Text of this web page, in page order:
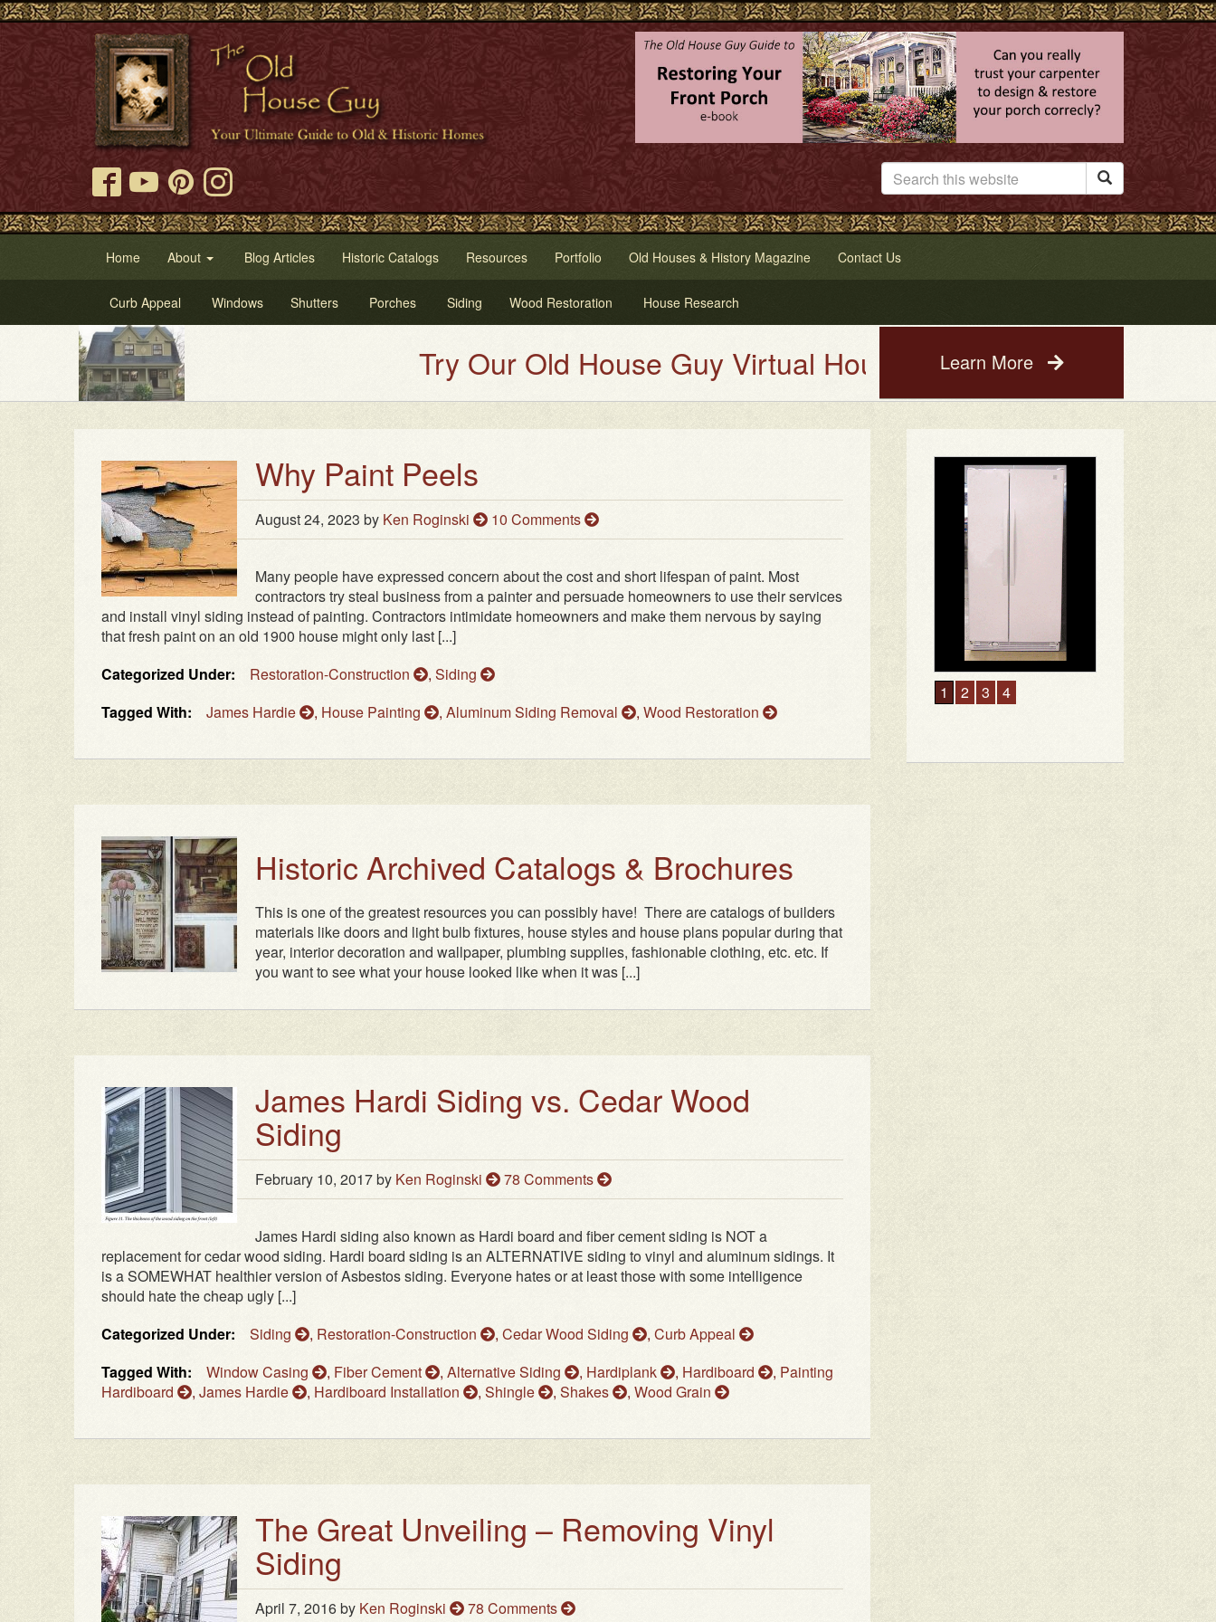

Home About Blog Articles Historic Catalogs Resources Portfolio Old Houses & History Magazine Contact Us
Curb Appeal Windows Shutters Porches Siding Wood Restoration House Research
Try Our Old House Guy Virtual House Painting Service. See a photo
Learn More
Why Paint Peels
August 24, 2023 by Ken Roginski 10 Comments
Many people have expressed concern about the cost and short lifespan of paint. Most
contractors try steal business from a painter and persuade homeowners to use their services
and install vinyl siding instead of painting. Contractors intimidate homeowners and make them nervous by saying
that fresh paint on an old 1900 house might only last [...]
Categorized Under:
Restoration-Construction , Siding
Tagged With:
James Hardie , House Painting , Aluminum Siding Removal , Wood Restoration
Historic Archived Catalogs & Brochures
This is one of the greatest resources you can possibly have! There are catalogs of builders
materials like doors and light bulb fixtures, house styles and house plans popular during that
year, interior decoration and wallpaper, plumbing supplies, fashionable clothing, etc. etc. If
you want to see what your house looked like when it was [...]
James Hardi Siding vs. Cedar Wood
Siding
February 10, 2017by Ken Roginski 78 Comments
James Hardi siding also known as Hardi board and fiber cement siding is NOT a
replacement for cedar wood siding. Hardi board siding is an ALTERNATIVE siding to vinyl and aluminum sidings. It
is a SOMEWHAT healthier version of Asbestos siding. Everyone hates or at least those with some intelligence
should hate the cheap ugly [...]
Categorized Under:
Siding , Restoration-Construction , Cedar Wood Siding , Curb Appeal
Tagged With:
Window Casing , Fiber Cement , Alternative Siding , Hardiplank , Hardiboard , Painting
Hardiboard
, James Hardie , Hardiboard Installation , Shingle , Shakes , Wood Grain
The Great Unveiling – Removing Vinyl
Siding
April 7, 2016by Ken Roginski 78 Comments